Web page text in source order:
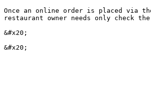
Once an online order is placed via
restaurant owner needs only check
&#x20;